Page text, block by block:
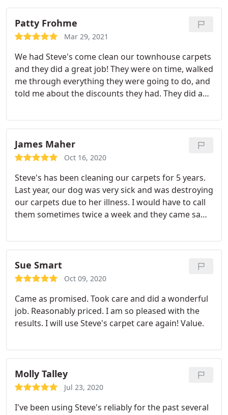
Patty Frohme
Mar 29, 2021
We had Steve's come clean our townhouse carpets
and they did a great job! They were on time, walked
me through everything they were going to do, and
told me about the discounts they had. They did a
they were done. Thanks Steve's Carpet Care!
Services General carpet cleaning.
James Maher
Oct 16, 2020
Steve's has been cleaning our carpets for 5 years.
Last year, our dog was very sick and was destroying
our carpets due to her illness. I would have to call
them sometimes twice a week and they came same
always very conscientious and courteous when at
our home, and ALWAYS goes above and beyond the
call when at our home, meaning moving small
furniture, going under furniture and cleaning if
hard!
Sue Smart
Oct 09, 2020
Came as promised. Took care and did a wonderful
job. Reasonably priced. I am so pleased with the
results. I will use Steve's carpet care again! Value.
Molly Talley
Jul 23, 2020
I've been using Steve's reliably for the past several